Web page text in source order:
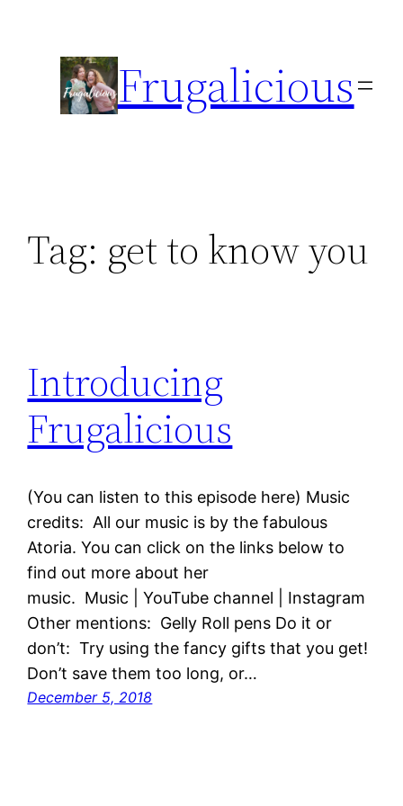
content
Frugalicious
Tag: get to know you
Introducing
Frugalicious
(You can listen to this episode here) Music
credits: All our music is by the fabulous
Atoria. You can click on the links below to
find out more about her
music. Music | YouTube channel | Instagram
Other mentions: Gelly Roll pens Do it or
don’t: Try using the fancy gifts that you get!
Don’t save them too long, or…
December 5, 2018